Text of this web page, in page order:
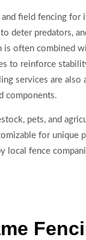
field fencing for
deter predators,
is often combined
to reinforce
services are also
components.
pets, and
for unique
local fence